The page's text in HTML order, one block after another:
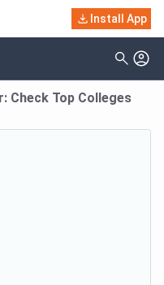
Install App
Check Top Colleges